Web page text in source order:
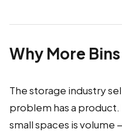
Why More
The storage industry
problem has a product.
small spaces is